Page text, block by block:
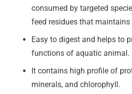
consumed by targeted
feed residues that maintains
Easy to digest and helps to
functions of aquatic animal.
It contains high profile of
minerals, and chlorophyll.